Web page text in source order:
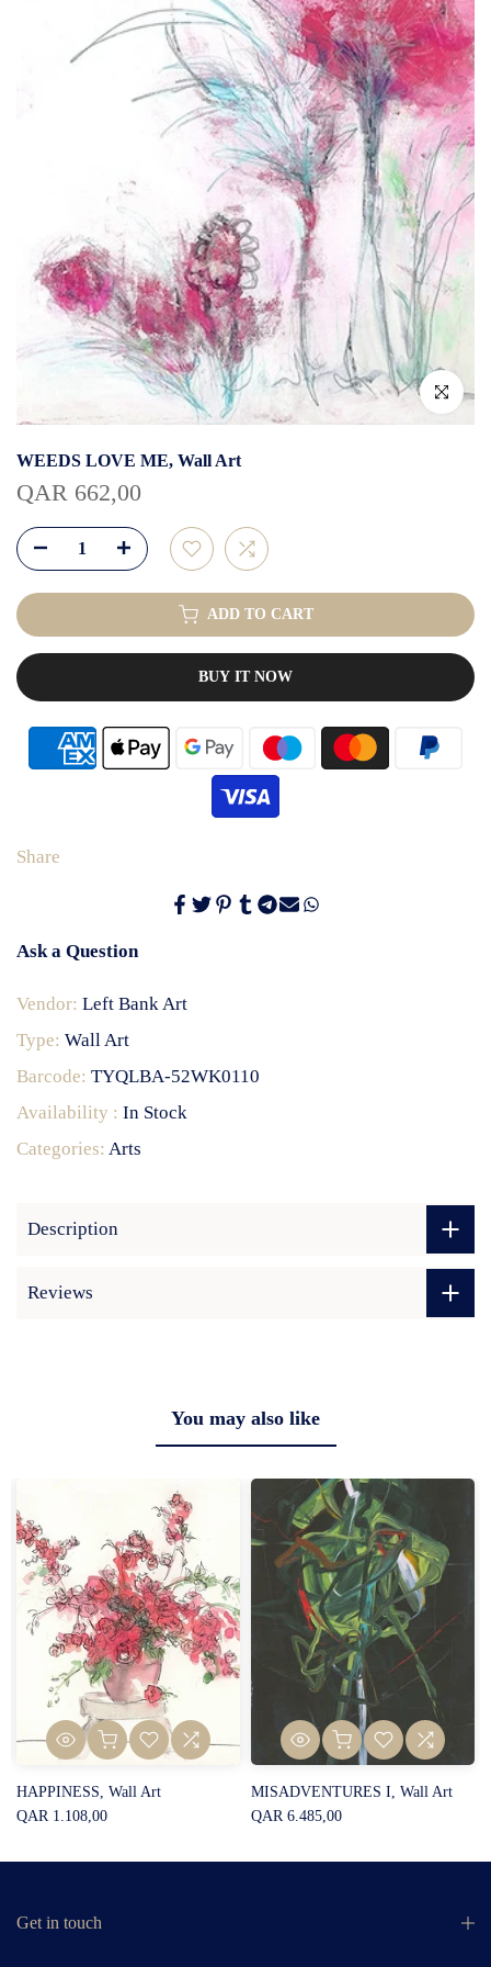
Click to
WEEDS LOVE ME, Wall Art
QAR 662,00
ADD TO CART
BUY IT NOW
Share
Ask a Question
Vendor: Left Bank Art
Type: Wall Art
Barcode: TYQLBA-52WK0110
Availability : In Stock
Categories: Arts
Description
Reviews
You may also like
HAPPINESS, Wall Art
QAR 1.108,00
MISADVENTURES I, Wall Art
QAR 6.485,00
Get in touch